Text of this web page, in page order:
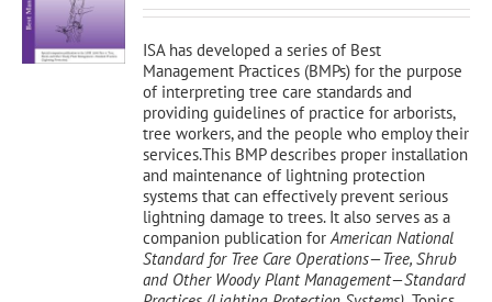
was:
is:
ISA has developed a series of Best
Management Practices (BMPs) for the purpose
of interpreting tree care standards and
providing guidelines of practice for arborists,
tree workers, and the people who employ their
services.This BMP describes proper installation
and maintenance of lightning protection
systems that can effectively prevent serious
lightning damage to trees. It also serves as a
companion publication forAmerican National
Standard for Tree Care Operations—Tree, Shrub
and Other Woody Plant Management—Standard